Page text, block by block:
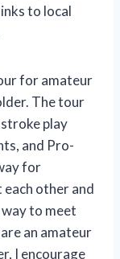
to local
for amateur
The tour
play
and Pro-
for
other and
to meet
an amateur
I encourage